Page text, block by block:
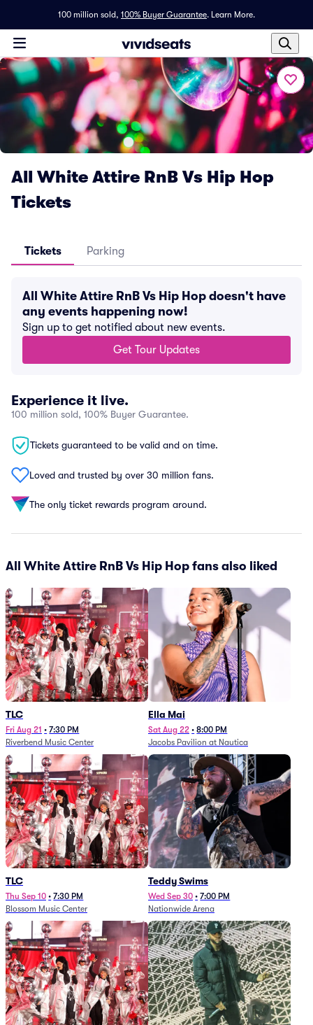
100 million sold, 100% Buyer Guarantee. Learn More.
All White Attire RnB Vs Hip Hop
Tickets
Tickets Parking
All White Attire RnB Vs Hip Hop doesn't have
any events happening now!
Sign up to get notified about new events.
Get Tour Updates
Experience it live.
100 million sold, 100% Buyer Guarantee.
Tickets guaranteed to be valid and on time.
Loved and trusted by over 30 million fans.
The only ticket rewards program around.
All White Attire RnB Vs Hip Hop fans also liked
TLC
Fri Aug 21 • 7:30 PM
Riverbend Music Center
Ella Mai
Sat Aug 22 • 8:00 PM
Jacobs Pavilion at Nautica
TLC
Thu Sep 10 • 7:30 PM
Blossom Music Center
Teddy Swims
Wed Sep 30 • 7:00 PM
Nationwide Arena